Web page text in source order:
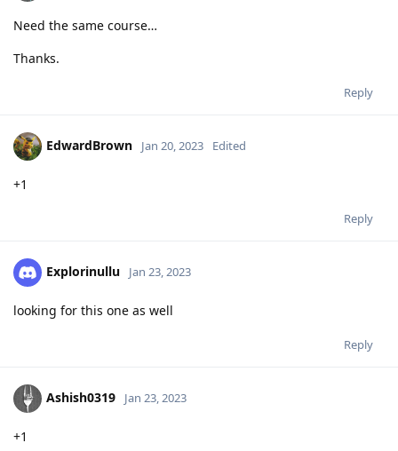
Need the same course…
Thanks.
Reply
EdwardBrown Jan 20, 2023 Edited
+1
Reply
Explorinullu Jan 23, 2023
looking for this one as well
Reply
Ashish0319 Jan 23, 2023
+1